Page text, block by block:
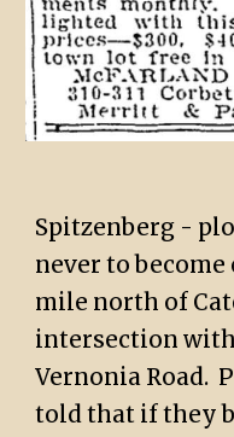
Spitzenberg -
never to become
mile north of
intersection with
Vernonia Road.
told that if they